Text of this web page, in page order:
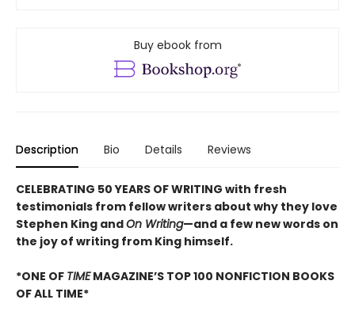
Buy ebook from
Description Bio Details Reviews
CELEBRATING 50 YEARS OF WRITING with fresh
testimonials from fellow writers about why they love
Stephen King andOn Writing—and a few new words on
the joy of writing from King himself.
*ONE OF TIMEMAGAZINE’S TOP 100 NONFICTION BOOKS
OF ALL TIME*